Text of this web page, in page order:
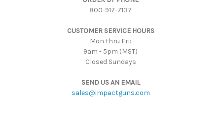
800-917-7137
CUSTOMER SERVICE HOURS
Mon thru Fri:
9am - 5pm (MST)
Closed Sundays
SEND US AN EMAIL
sales@impactguns.com